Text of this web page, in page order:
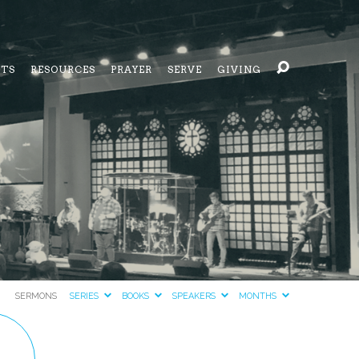
RESOURCES PRAYER SERVE GIVING
SERMONS SERIES BOOKS SPEAKERS MONTHS